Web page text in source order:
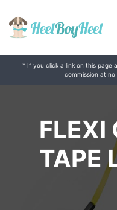
* If you click a link on this page
commission at
FLEXI
TAPE